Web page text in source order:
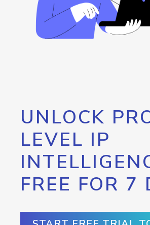
UNLOCK
LEVEL IP
FREE FOR 7